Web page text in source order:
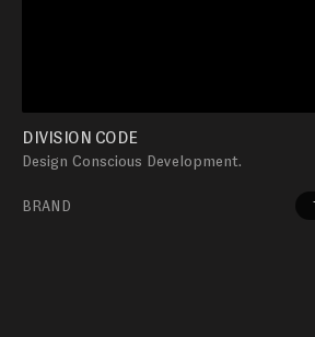
DIVISION CODE
Design Conscious Development.
BRAND